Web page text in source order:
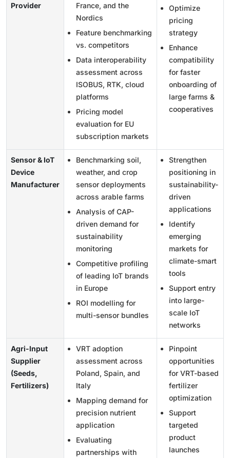
Provider
France, and the
Nordics
Feature benchmarking
vs. competitors
Data interoperability
assessment across
ISOBUS, RTK, cloud
platforms
Pricing model
evaluation for EU
subscription markets
Optimize
pricing
strategy
Enhance
compatibility
for faster
onboarding of
large farms &
cooperatives
Sensor & IoT
Device
Manufacturer
Benchmarking soil,
weather, and crop
sensor deployments
across arable farms
Analysis of CAP-
driven demand for
sustainability
monitoring
Competitive profiling
of leading IoT brands
in Europe
ROI modelling for
multi-sensor bundles
Strengthen
positioning in
sustainability-
driven
applications
Identify
emerging
markets for
climate-smart
tools
Support entry
into large-
scale IoT
networks
Agri-Input
Supplier
(Seeds,
Fertilizers)
VRT adoption
assessment across
Poland, Spain, and
Italy
Mapping demand for
precision nutrient
application
Evaluating
partnerships with
Pinpoint
opportunities
for VRT-based
fertilizer
optimization
Support
targeted
product
launches